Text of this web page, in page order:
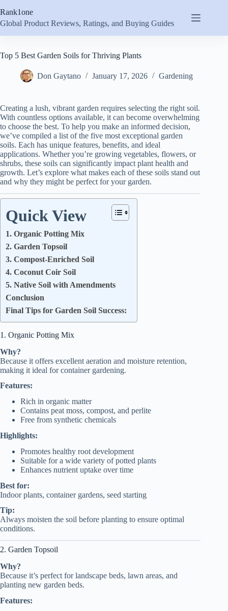
to
content
Rank1one
Global Product Reviews, Ratings, and Buying Guides
Top 5 Best Garden Soils for Thriving Plants
Don Gaytano January 17, 2026 Gardening
Creating a lush, vibrant garden requires selecting the right soil.
With countless options available, it can become overwhelming
to choose the best. To help you make an informed decision,
we’ve compiled a list of the five most exceptional garden
soils. Each has unique features, benefits, and ideal
applications. Whether you’re growing vegetables, flowers, or
shrubs, these soils can significantly impact plant health and
growth. Let’s explore what makes each of these soils stand out
and why they might be perfect for your garden.
Quick View
1. Organic Potting Mix
2. Garden Topsoil
3. Compost-Enriched Soil
4. Coconut Coir Soil
5. Native Soil with Amendments
Conclusion
Final Tips for Garden Soil Success:
1. Organic Potting Mix
Why?
Because it offers excellent aeration and moisture retention,
making it ideal for container gardening.
Features:
Rich in organic matter
Contains peat moss, compost, and perlite
Free from synthetic chemicals
Highlights:
Promotes healthy root development
Suitable for a wide variety of potted plants
Enhances nutrient uptake over time
Best for:
Indoor plants, container gardens, seed starting
Tip:
Always moisten the soil before planting to ensure optimal
conditions.
2. Garden Topsoil
Why?
Because it’s perfect for landscape beds, lawn areas, and
planting new garden beds.
Features: